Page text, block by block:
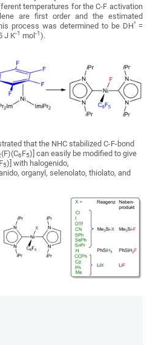
temperatures for the C-F activation
are first order and the estimated
process was determined to be DH¹ =
J K-1 mol-1).
that the NHC stabilized C-F-bond
(F)(C6F5)] can easily be modified to give
F5)] with halogenido,
organyl, selenolato, thiolato, and